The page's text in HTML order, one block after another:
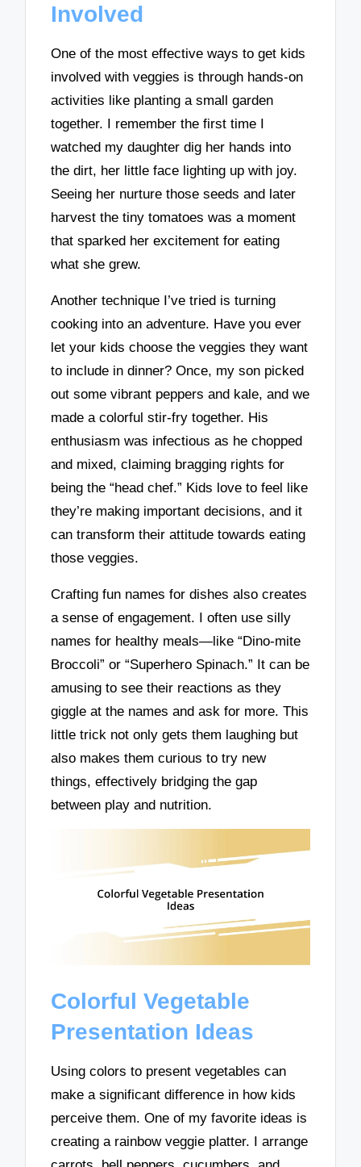
Involved
One of the most effective ways to get kids
involved with veggies is through hands-on
activities like planting a small garden
together. I remember the first time I
watched my daughter dig her hands into
the dirt, her little face lighting up with joy.
Seeing her nurture those seeds and later
harvest the tiny tomatoes was a moment
that sparked her excitement for eating
what she grew.
Another technique I’ve tried is turning
cooking into an adventure. Have you ever
let your kids choose the veggies they want
to include in dinner? Once, my son picked
out some vibrant peppers and kale, and we
made a colorful stir-fry together. His
enthusiasm was infectious as he chopped
and mixed, claiming bragging rights for
being the “head chef.” Kids love to feel like
they’re making important decisions, and it
can transform their attitude towards eating
those veggies.
Crafting fun names for dishes also creates
a sense of engagement. I often use silly
names for healthy meals—like “Dino-mite
Broccoli” or “Superhero Spinach.” It can be
amusing to see their reactions as they
giggle at the names and ask for more. This
little trick not only gets them laughing but
also makes them curious to try new
things, effectively bridging the gap
between play and nutrition.
Colorful Vegetable
Presentation Ideas
Using colors to present vegetables can
make a significant difference in how kids
perceive them. One of my favorite ideas is
creating a rainbow veggie platter. I arrange